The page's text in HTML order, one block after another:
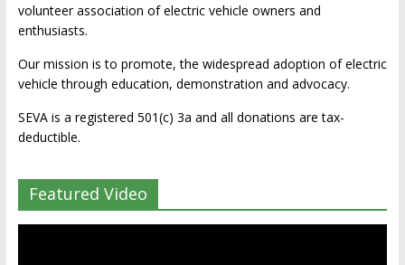
volunteer association of electric vehicle owners and
enthusiasts.
Our mission is to promote, the widespread adoption of electric
vehicle through education, demonstration and advocacy.
SEVA is a registered 501(c) 3a and all donations are tax-
deductible.
Featured Video